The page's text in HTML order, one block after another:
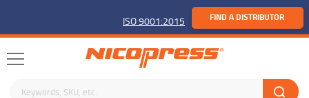
ISO 9001:2015 FIND A DISTRIBUTOR
Search keywords or SKU